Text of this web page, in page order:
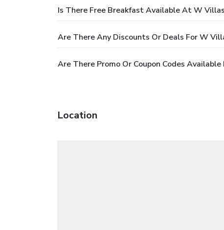
Is There Free Breakfast Available At W
Are There Any Discounts Or Deals For W
Are There Promo Or Coupon Codes
Location